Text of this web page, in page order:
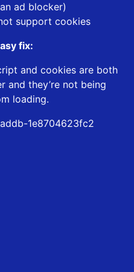
ad blocker)
support cookies
fix:
and cookies are both
and they’re not being
loading.
1e8704623fc2